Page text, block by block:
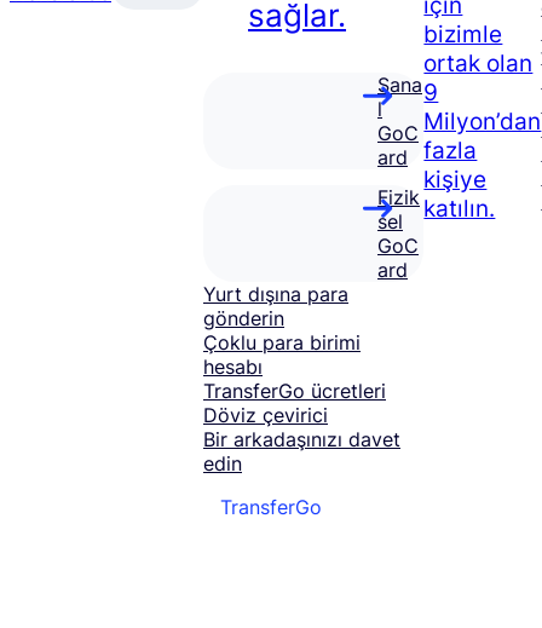
sağlar.
Sana
l
GoC
ard
Fizik
sel
GoC
ard
Yurt dışına para
gönderin
Çoklu para birimi
hesabı
TransferGo ücretleri
Döviz çevirici
Bir arkadaşınızı davet
edin
bizimle
ortak olan
9
Milyon’dan
fazla
kişiye
katılın.
TransferGo